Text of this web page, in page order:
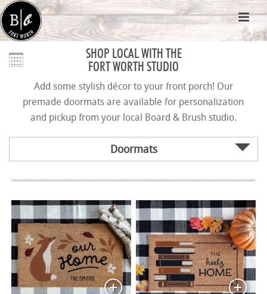
SHOP LOCAL WITH THE
FORT WORTH STUDIO
Add some stylish décor to your front porch! Our
premade doormats are available for personalization
and pickup from your local Board & Brush studio.
Doormats